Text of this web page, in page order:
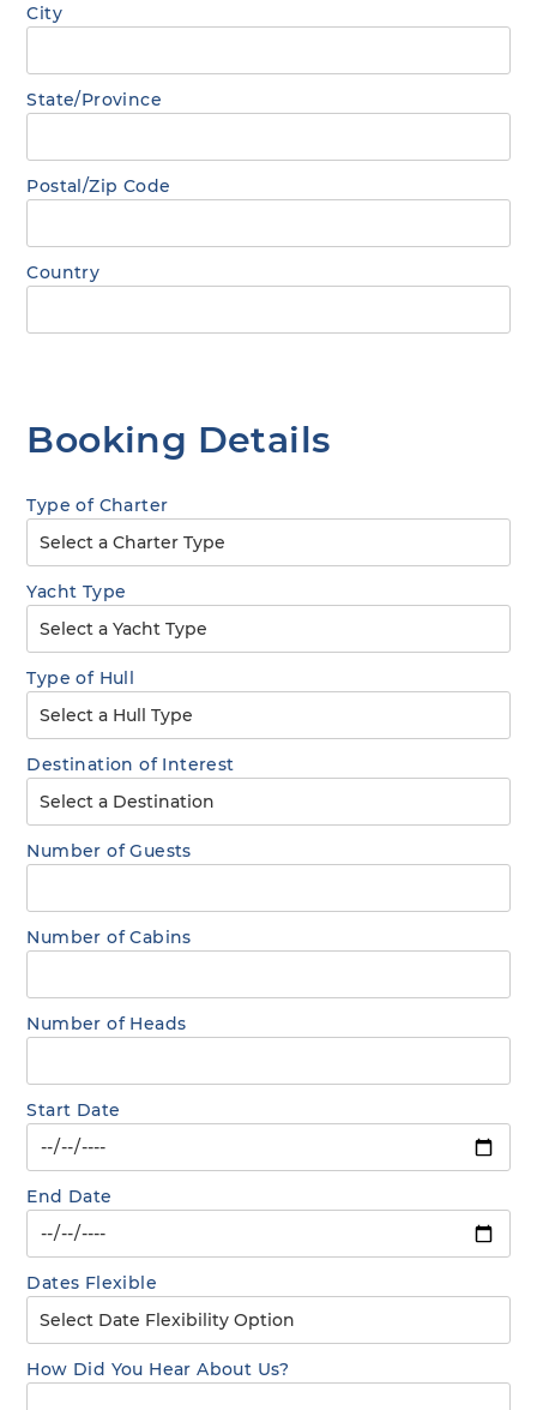
City
State/Province
Postal/Zip Code
Country
Booking Details
Type of Charter
Yacht Type
Type of Hull
Destination of Interest
Number of Guests
Number of Cabins
Number of Heads
Start Date
End Date
Dates Flexible
How Did You Hear About Us?